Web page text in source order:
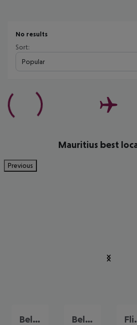
No results
Sort:
Popular
Mauritius best
Previous
Bel Ombre Belle Mare